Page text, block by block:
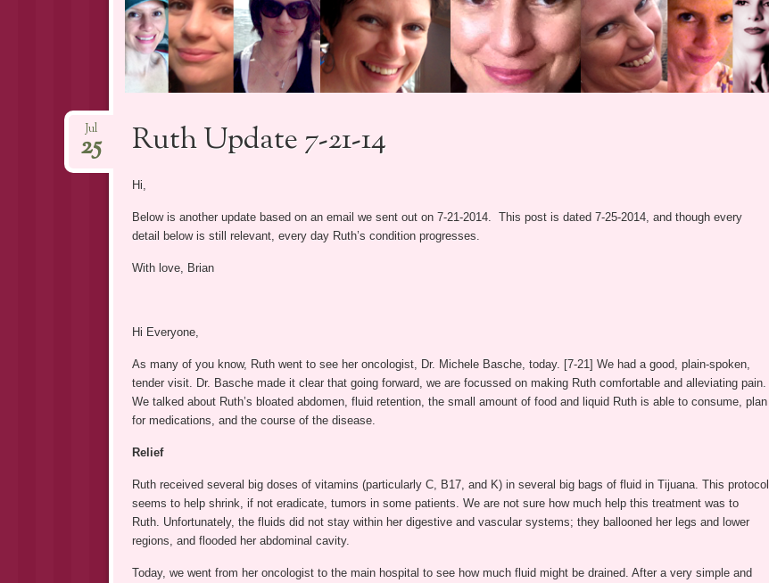
Ruth Update 7-21-14
Jul
25
Hi,
Below is another update based on an email we sent out on 7-21-2014. This post is dated 7-25-2014, and though every
detail below is still relevant, every day Ruth’s condition progresses.
With love, Brian
Hi Everyone,
As many of you know, Ruth went to see her oncologist, Dr. Michele Basche, today. [7-21] We had a good, plain-spoken,
tender visit. Dr. Basche made it clear that going forward, we are focussed on making Ruth comfortable and alleviating pain.
We talked about Ruth’s bloated abdomen, fluid retention, the small amount of food and liquid Ruth is able to consume, plan
for medications, and the course of the disease.
Relief
Ruth received several big doses of vitamins (particularly C, B17, and K) in several big bags of fluid in Tijuana. This protocol
seems to help shrink, if not eradicate, tumors in some patients. We are not sure how much help this treatment was to
Ruth. Unfortunately, the fluids did not stay within her digestive and vascular systems; they ballooned her legs and lower
regions, and flooded her abdominal cavity.
Today, we went from her oncologist to the main hospital to see how much fluid might be drained. After a very simple and